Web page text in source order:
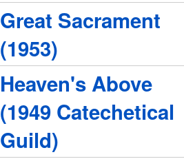
Great Sacrament
(1953)
Heaven's Above
(1949 Catechetical
Guild)